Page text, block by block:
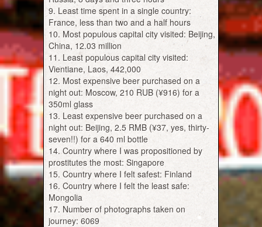
Least time spent in a single country:
France, less than two and a half hours
Most populous capital city visited: Beijing,
China, 12.03 million
Least populous capital city visited:
Vientiane, Laos, 442,000
Most expensive beer purchased on a
night out: Moscow, 210 RUB (¥916) for a
350ml glass
Least expensive beer purchased on a
night out: Beijing, 2.5 RMB (¥37, yes, thirty-
seven!!) for a 640 ml bottle
Country where I was propositioned by
prostitutes the most: Singapore
Country where I felt safest: Finland
Country where I felt the least safe:
Mongolia
Number of photographs taken on
journey: 6069